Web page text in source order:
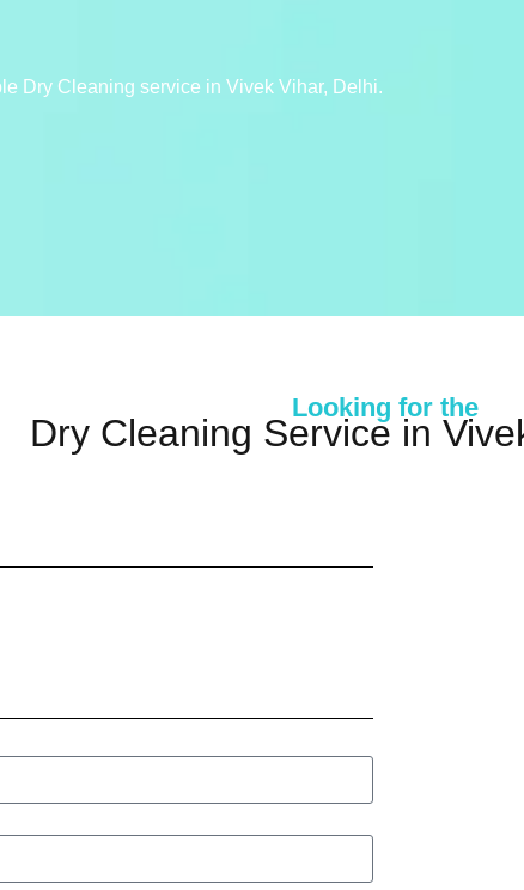
Dry Cleaning service in Vivek Vihar, Delhi.
Looking for the
Dry Cleaning Service in